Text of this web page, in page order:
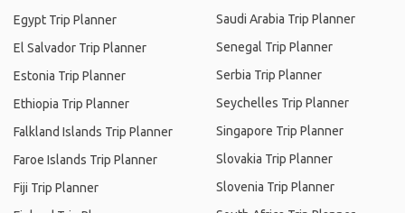
Egypt Trip Planner
El Salvador Trip Planner
Estonia Trip Planner
Ethiopia Trip Planner
Falkland Islands Trip Planner
Faroe Islands Trip Planner
Fiji Trip Planner
Saudi Arabia Trip Planner
Senegal Trip Planner
Serbia Trip Planner
Seychelles Trip Planner
Singapore Trip Planner
Slovakia Trip Planner
Slovenia Trip Planner